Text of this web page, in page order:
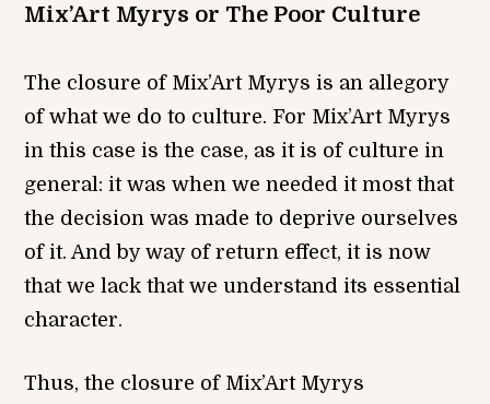
Mix’Art Myrys or The Poor Culture
The closure of Mix’Art Myrys is an allegory
of what we do to culture. For Mix’Art Myrys
in this case is the case, as it is of culture in
general: it was when we needed it most that
the decision was made to deprive ourselves
of it. And by way of return effect, it is now
that we lack that we understand its essential
character.
Thus, the closure of Mix’Art Myrys